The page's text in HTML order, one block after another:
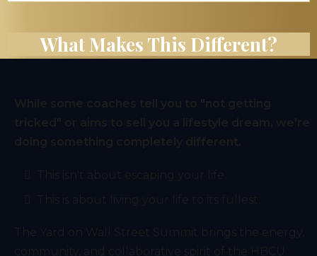
What Makes This Different?